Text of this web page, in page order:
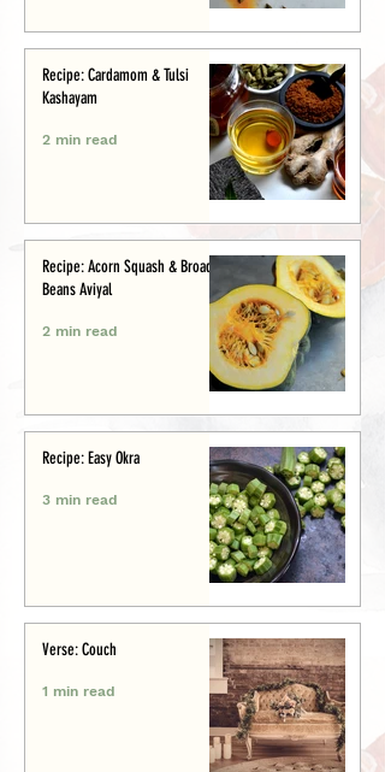
Recipe: Cardamom & Tulsi
Kashayam
2 min read
Recipe: Acorn Squash & Broad
Beans Aviyal
2 min read
Recipe: Easy Okra
3 min read
Verse: Couch
1 min read